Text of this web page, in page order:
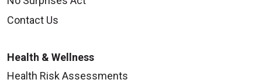
Contact Us
Health & Wellness
Health Risk Assessments